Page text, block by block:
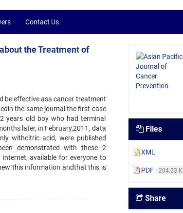
Contact Us
the Treatment of
be effective asa cancer treatment
the same journal the first case
years old boy who had terminal
later, in February,2011, data
withcitric acid, were published
demonstrated with these 2
available for everyone to
this information andthat this is
Files
XML
PDF 204.23 K
Share